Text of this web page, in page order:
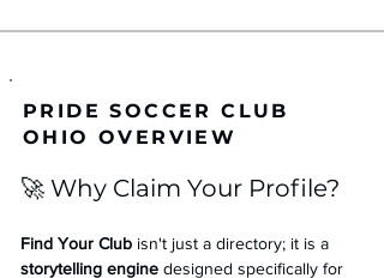
PRIDE SOCCER CLUB
OHIO OVERVIEW
🚀 Why Claim Your Profile?
Find Your Club isn't just a directory; it is a
storytelling engine designed specifically for